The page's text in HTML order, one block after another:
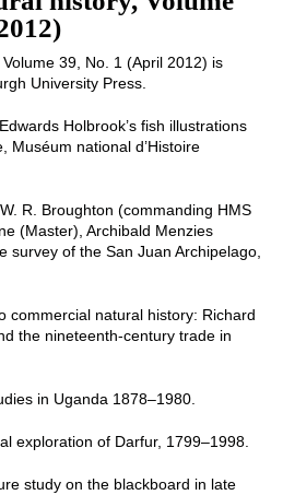
Volume 39, No. 1 (April 2012) is
University Press.
Holbrook’s fish illustrations
Muséum national d’Histoire
R. Broughton (commanding HMS
(Master), Archibald Menzies
survey of the San Juan Archipelago,
commercial natural history: Richard
the nineteenth-century trade in
in Uganda 1878–1980.
exploration of Darfur, 1799–1998.
study on the blackboard in late